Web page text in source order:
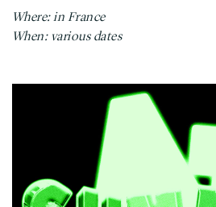
Where: in France
When: various dates